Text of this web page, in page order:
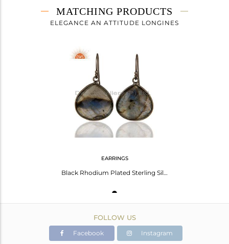
5.6 gms
2.357 gms
MATCHING PRODUCTS
ELEGANCE AN ATTITUDE LONGINES
EARRINGS
Black Rhodium Plated Sterling Silver Labradorite Gemstone Drop Earrings
FOLLOW US
Facebook Instagram